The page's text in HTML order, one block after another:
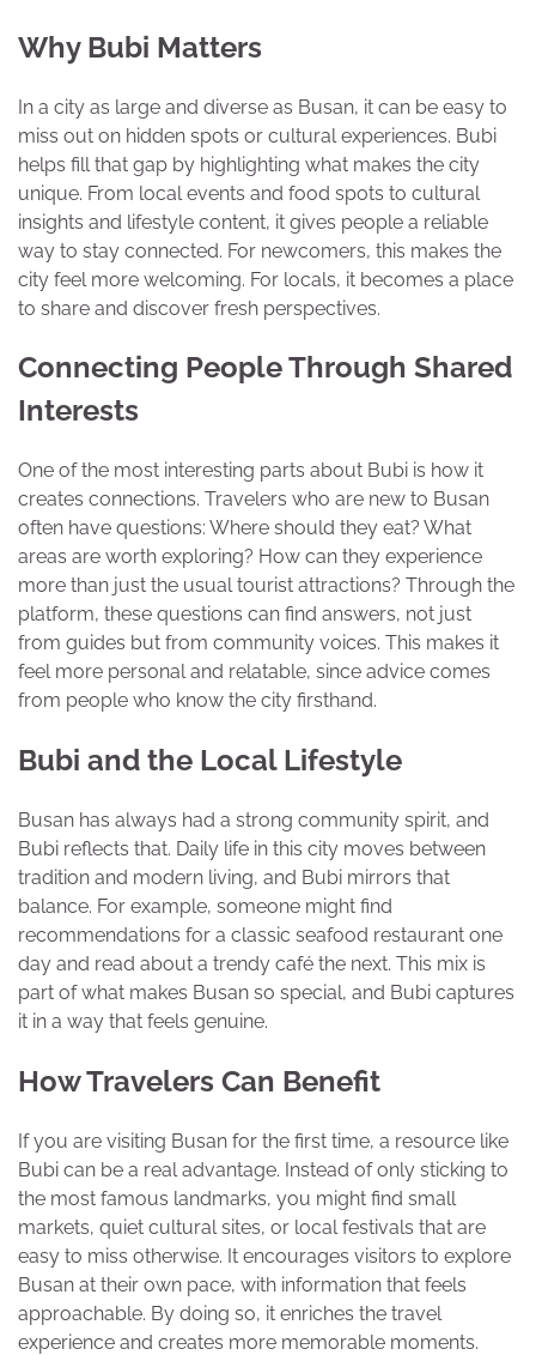
Why Bubi Matters
In a city as large and diverse as Busan, it can be easy to
miss out on hidden spots or cultural experiences. Bubi
helps fill that gap by highlighting what makes the city
unique. From local events and food spots to cultural
insights and lifestyle content, it gives people a reliable
way to stay connected. For newcomers, this makes the
city feel more welcoming. For locals, it becomes a place
to share and discover fresh perspectives.
Connecting People Through Shared
Interests
One of the most interesting parts about Bubi is how it
creates connections. Travelers who are new to Busan
often have questions: Where should they eat? What
areas are worth exploring? How can they experience
more than just the usual tourist attractions? Through the
platform, these questions can find answers, not just
from guides but from community voices. This makes it
feel more personal and relatable, since advice comes
from people who know the city firsthand.
Bubi and the Local Lifestyle
Busan has always had a strong community spirit, and
Bubi reflects that. Daily life in this city moves between
tradition and modern living, and Bubi mirrors that
balance. For example, someone might find
recommendations for a classic seafood restaurant one
day and read about a trendy café the next. This mix is
part of what makes Busan so special, and Bubi captures
it in a way that feels genuine.
How Travelers Can Benefit
If you are visiting Busan for the first time, a resource like
Bubi can be a real advantage. Instead of only sticking to
the most famous landmarks, you might find small
markets, quiet cultural sites, or local festivals that are
easy to miss otherwise. It encourages visitors to explore
Busan at their own pace, with information that feels
approachable. By doing so, it enriches the travel
experience and creates more memorable moments.